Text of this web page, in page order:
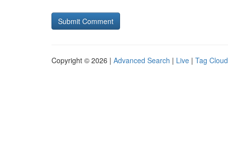
Copyright © 2026 | Advanced Search | Live | Tag Cloud